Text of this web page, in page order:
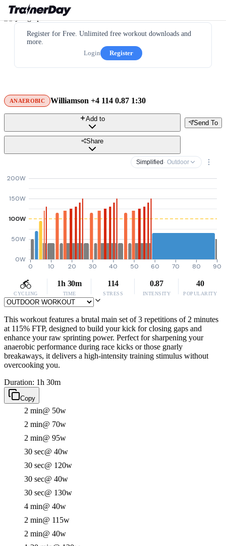
Register for Free. Unlimited free workout downloads and
more.
Login
Register
ANAEROBIC Williamson +4 114 0.87 1:30
Send To
Add to
Share
Simplified · Outdoor
0W
50W
100W
150W
200W
0 10 20 30 40 50 60 70 80 90
CYCLING
1h 30m
TIME
114
STRESS
0.87
INTENSITY
40
POPULARITY
This workout features a brutal main set of 3 repetitions of 2 minutes
at 115% FTP, designed to build your kick for closing gaps and
enhance your raw sprinting power. Perfect for sharpening your
anaerobic performance during race kicks or those gnarly
breakaways, it delivers a high-intensity training stimulus without
overcooking you.
Duration: 1h 30m
Copy
2 min@ 50w
2 min@ 70w
2 min@ 95w
30 sec@ 40w
30 sec@ 120w
30 sec@ 40w
30 sec@ 130w
4 min@ 40w
2 min@ 115w
2 min@ 40w